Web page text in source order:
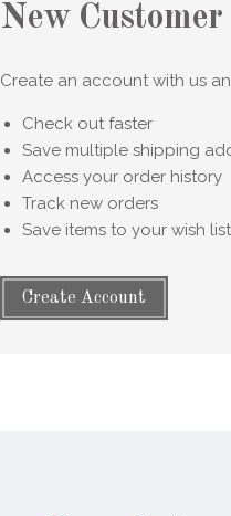
New Customer
Create an account with us
Check out faster
Save multiple shipping
Access your order history
Track new orders
Save items to your wish list
Create Account